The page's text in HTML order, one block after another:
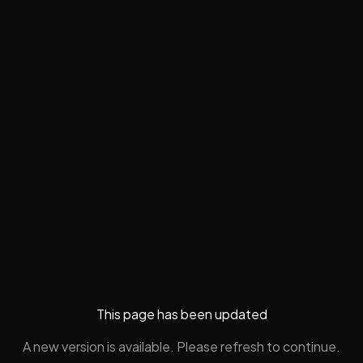
This page has been updated
A new version is available. Please refresh to continue.